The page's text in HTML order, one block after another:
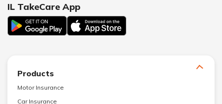
IL TakeCare App
Products
Motor Insurance
Car Insurance